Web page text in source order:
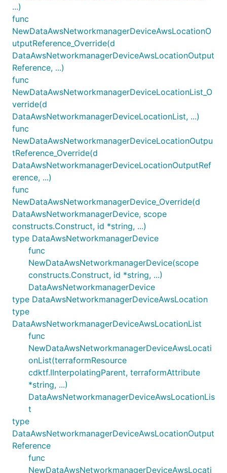
...)
func
NewDataAwsNetworkmanagerDeviceAwsLocationO
utputReference_Override(d
DataAwsNetworkmanagerDeviceAwsLocationOutput
Reference, ...)
func
NewDataAwsNetworkmanagerDeviceLocationList_O
verride(d
DataAwsNetworkmanagerDeviceLocationList, ...)
func
NewDataAwsNetworkmanagerDeviceLocationOutpu
tReference_Override(d
DataAwsNetworkmanagerDeviceLocationOutputRef
erence, ...)
func
NewDataAwsNetworkmanagerDevice_Override(d
DataAwsNetworkmanagerDevice, scope
constructs.Construct, id *string, ...)
type DataAwsNetworkmanagerDevice
func
NewDataAwsNetworkmanagerDevice(scope
constructs.Construct, id *string, ...)
DataAwsNetworkmanagerDevice
type DataAwsNetworkmanagerDeviceAwsLocation
type
DataAwsNetworkmanagerDeviceAwsLocationList
func
NewDataAwsNetworkmanagerDeviceAwsLocati
onList(terraformResource
cdktf.IInterpolatingParent, terraformAttribute
*string, ...)
DataAwsNetworkmanagerDeviceAwsLocationLis
t
type
DataAwsNetworkmanagerDeviceAwsLocationOutput
Reference
func
NewDataAwsNetworkmanagerDeviceAwsLocati